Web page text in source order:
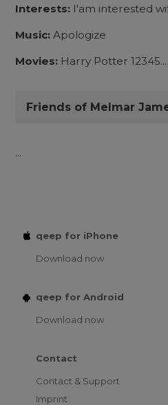
Interests: I'am interested
Music: Apologize
Movies: Harry Potter 12345...
Friends of Melmar
...
qeep for iPhone
Download now
qeep for Android
Download now
Contact
Contact & Support
Imprint